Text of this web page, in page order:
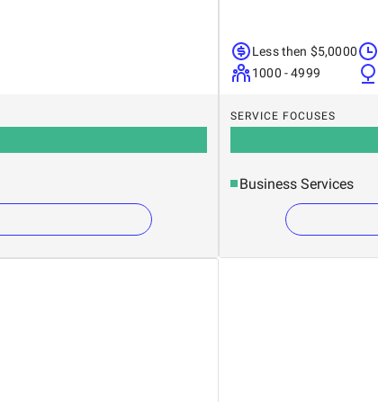
Less then $5,0000
1000 - 4999
SERVICE FOCUSES
Business Services